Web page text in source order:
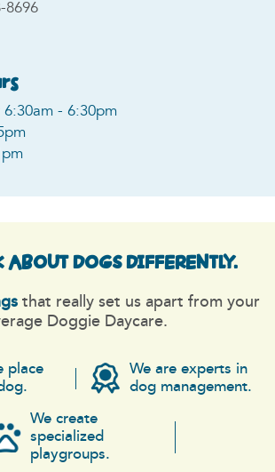
8696
6:30am - 6:30pm
DOGSDIFFERENTLY.
that really set us apart from your
Doggie Daycare.
place
We are experts in
dog management.
We create
specialized
playgroups.